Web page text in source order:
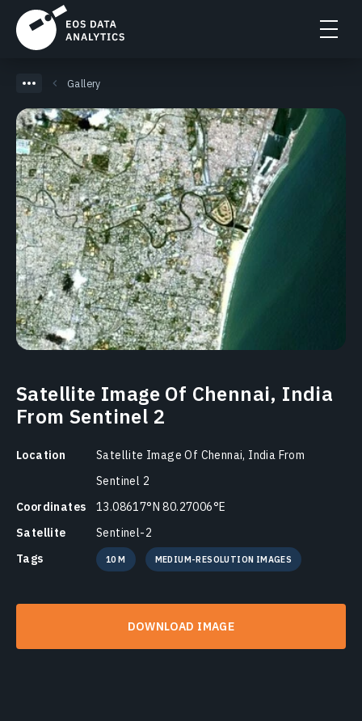
Gallery
Satellite Image Of Chennai, India
From Sentinel 2
Location
Satellite Image Of Chennai, India From
Sentinel 2
Coordinates
13.08617°N 80.27006°E
Satellite
Sentinel-2
Tags
10 M MEDIUM-RESOLUTION IMAGES
DOWNLOAD IMAGE